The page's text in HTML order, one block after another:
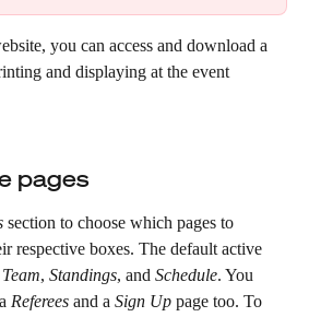
you can access and download a
and displaying at the event
pages
section to choose which pages to
respective boxes. The default active
, Standings, and Schedule. You
Referees and a Sign Up page too. To